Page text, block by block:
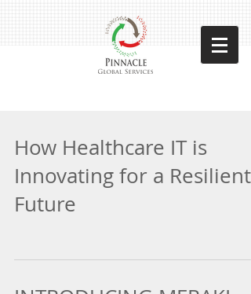
How Healthcare IT is
Innovating for a Resilient
Future